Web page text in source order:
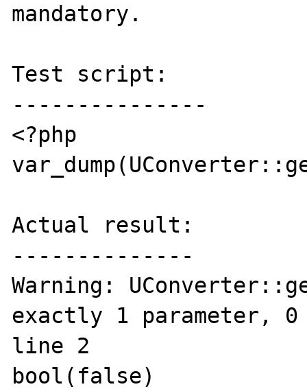
mandatory.
Test script:
---------------
<?php
Actual result:
--------------
Warning:
exactly 1 parameter, 0
line 2
bool(false)